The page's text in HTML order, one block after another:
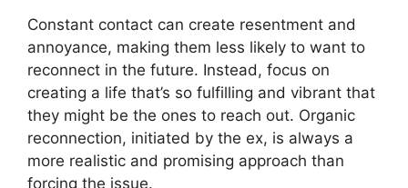
Constant contact can create resentment and
annoyance, making them less likely to want to
reconnect in the future. Instead, focus on
creating a life that’s so fulfilling and vibrant that
they might be the ones to reach out. Organic
reconnection, initiated by the ex, is always a
more realistic and promising approach than
forcing the issue.